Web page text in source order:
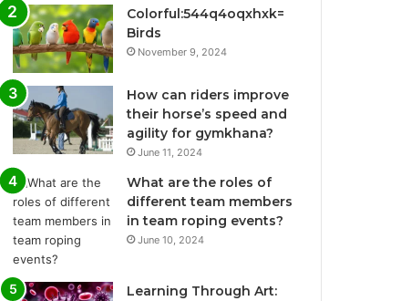
Colorful:544q4oqxhxk=
Birds
November 9, 2024
How can riders improve
their horse’s speed and
agility for gymkhana?
June 11, 2024
What are the roles of
different team members
in team roping events?
June 10, 2024
Learning Through Art: